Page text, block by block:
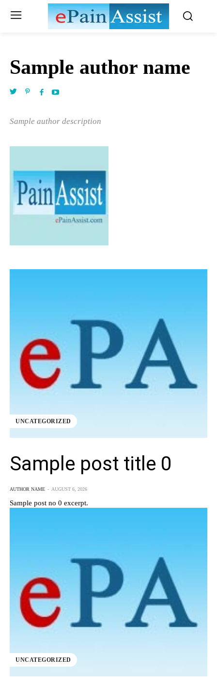
Sample author name
Sample author description
UNCATEGORIZED
Sample post title 0
AUTHOR NAME - AUGUST 6, 2026
Sample post no 0 excerpt.
UNCATEGORIZED